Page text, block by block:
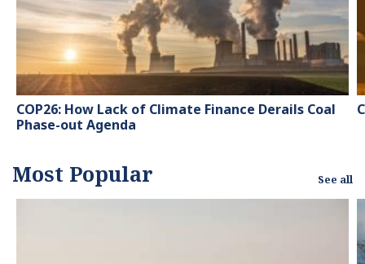
COP26: How Lack of Climate Finance Derails Coal
Phase-out Agenda
Most Popular See all